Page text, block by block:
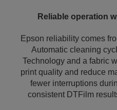
Reliable operation
Epson reliability comes
Automatic cleaning
Technology and a fabric
print quality and reduce
fewer interruptions
consistent DTFilm